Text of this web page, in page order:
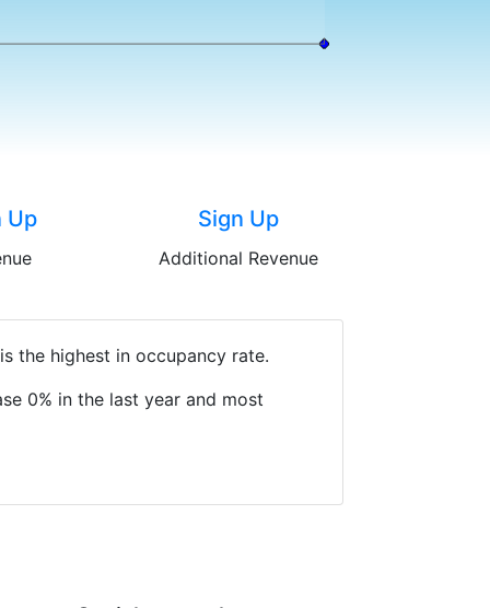
Up Sign Up
Additional Revenue
the highest in occupancy rate.
0% in the last year and most